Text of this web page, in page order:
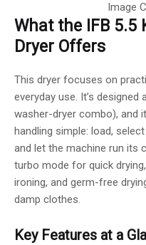
Image
What the IFB 5.5
Dryer Offers
This dryer focuses on
everyday use. It’s
washer-dryer combo), and
handling simple: load,
and let the machine run its
turbo mode for quick
ironing, and germ-free
damp clothes.
Key Features at a